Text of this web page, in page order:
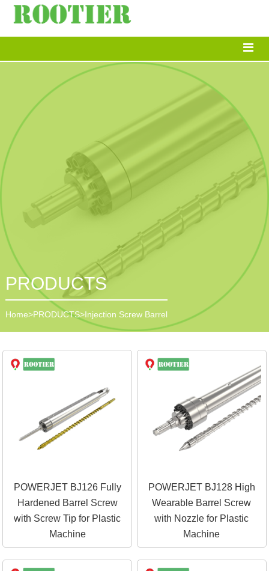
PRODUCTS
Home>PRODUCTS>Injection Screw Barrel
POWERJET BJ126 Fully
Hardened Barrel Screw
with Screw Tip for Plastic
Machine
POWERJET BJ128 High
Wearable Barrel Screw
with Nozzle for Plastic
Machine